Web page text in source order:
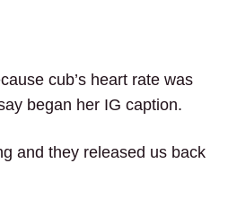
cub’s heart rate was
began her IG caption.
and they released us back